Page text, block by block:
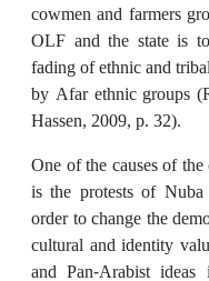
cowmen and farmers
OLF and the state is
fading of ethnic and
by Afar ethnic groups
Hassen, 2009, p. 32).
One of the causes of
is the protests of
order to change the
cultural and identity
and Pan-Arabist ideas